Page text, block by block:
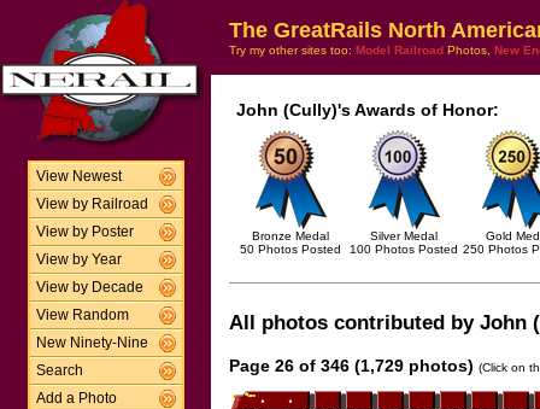
View Newest
View by Railroad
View by Poster
View by Year
View by Decade
View Random
New Ninety-Nine
Search
Add a Photo
The GreatRails North
Try my other sites too: Model Railroad Photos, New
John (Cully)'s Awards of Honor:
Bronze Medal
50 Photos Posted
Silver Medal
100 Photos Posted
Gold
250 Photos
All photos contributed by John
Page 26 of 346 (1,729 photos) (Click on